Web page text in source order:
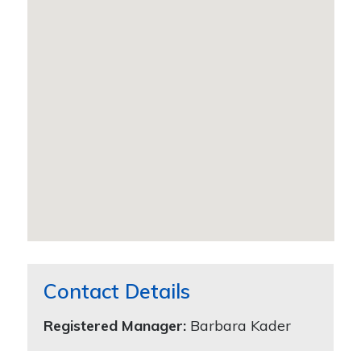
Contact Details
Registered Manager:Barbara Kader